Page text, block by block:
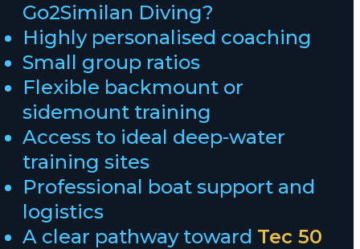
Go2Similan Diving?
Highly personalised coaching
Small group ratios
Flexible backmount or
sidemount training
Access to ideal deep-water
training sites
Professional boat support and
logistics
A clear pathway toward Tec 50